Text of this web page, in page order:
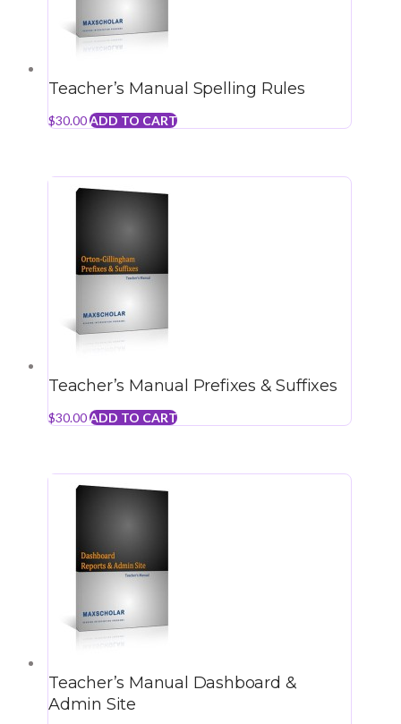
Teacher’s Manual Spelling Rules
$30.00ADD TO CART
Teacher’s Manual Prefixes & Suffixes
$30.00ADD TO CART
Teacher’s Manual Dashboard &
Admin Site